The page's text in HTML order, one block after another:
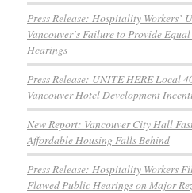
Press Release: Hospitality Workers’
Vancouver’s Failure to Provide
Hearings
Press Release: UNITE HERE Local
Vancouver Hotel Development
New Report: Vancouver City Hall
Affordable Housing Falls Behind
Press Release: Hospitality Workers
Flawed Public Hearings on Major